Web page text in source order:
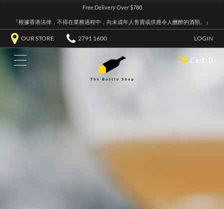
Free Delivery Over $780
『根據香港法律，不得在業務過程中，向未成年人售賣或供應令人醺醉的酒類。』
OUR STORE 2791 1600 LOGIN
Cart: 0